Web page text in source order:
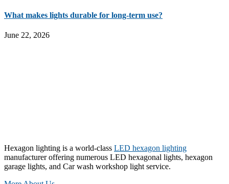
What makes lights durable for long-term use?
June 22, 2026
Hexagon lighting is a world-class LED hexagon lighting
manufacturer offering numerous LED hexagonal lights, hexagon
garage lights, and Car wash workshop light service.